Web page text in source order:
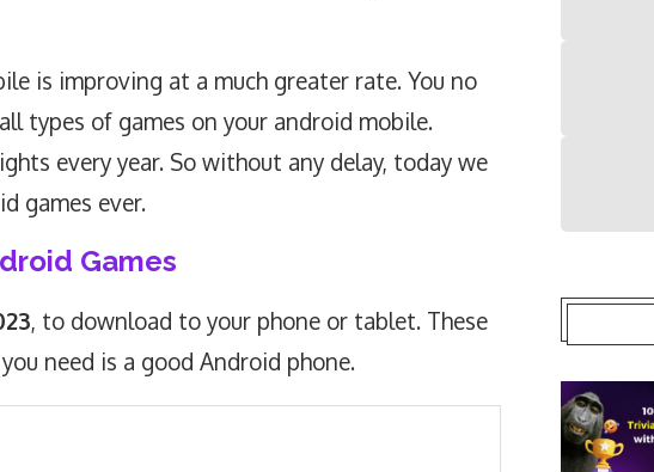
is improving at a much greater rate. You no
types of games on your android mobile.
every year. So without any delay, today we
games ever.
Games
, to download to your phone or tablet. These
need is a good Android phone.